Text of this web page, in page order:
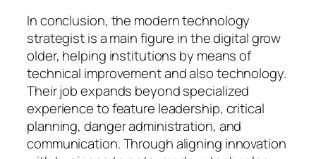
In conclusion, the modern technology
strategist is a main figure in the digital grow
older, helping institutions by means of
technical improvement and also technology.
Their job expands beyond specialized
experience to feature leadership, critical
planning, danger administration, and
communication. Through aligning innovation